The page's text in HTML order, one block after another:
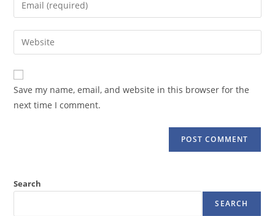
comment
your
email
address
comment
Enter
your
website
URL
(optional)
Save my name, email, and website in this browser for the
next time I comment.
Search
SEARCH